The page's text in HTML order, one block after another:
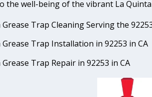
the well-being of the vibrant La
Trap Cleaning Serving the
Grease Trap Installation in 92253 in CA
Trap Repair in 92253 in CA